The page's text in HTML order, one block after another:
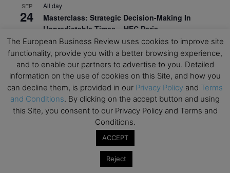
SEP
24
All day
Masterclass: Strategic Decision-Making In
Unpredictable Times – HEC Paris
OCT
1
All day
Masterclass: The Human Premium in The Age of
AI – HEC Paris
OCT
12
All day
AI For Talent Management and Organizational
Design (Classroom & Synchronous E-Learning) –
NUS Business School
Executive MBA Info Webinar – Swiss Business
The European Business Review uses cookies to improve site
functionality, provide you with a better browsing experience,
and to enable our partners to advertise to you. Detailed
information on the use of cookies on this Site, and how you
can decline them, is provided in our Privacy Policy and Terms
and Conditions. By clicking on the accept button and using
this Site, you consent to our Privacy Policy and Terms and
Conditions.
ACCEPT
Reject